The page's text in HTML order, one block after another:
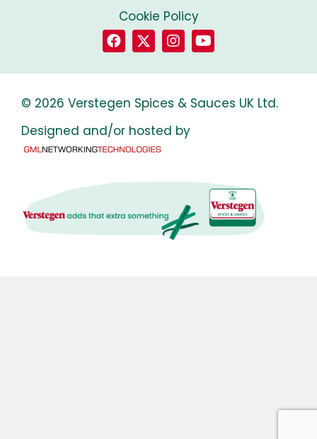
Cookie Policy
© 2026 Verstegen Spices & Sauces UK Ltd.
Designed and/or hosted by